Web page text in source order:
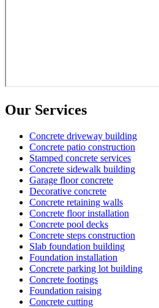
Our Services
Concrete driveway building
Concrete patio construction
Stamped concrete services
Concrete sidewalk building
Garage floor concrete
Decorative concrete
Concrete retaining walls
Concrete floor installation
Concrete pool decks
Concrete steps construction
Slab foundation building
Foundation installation
Concrete parking lot building
Concrete footings
Foundation raising
Concrete cutting